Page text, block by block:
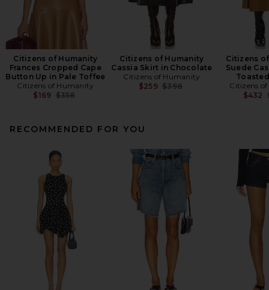
Citizens of Humanity
Frances Cropped Cape
Button Up in Pale Toffee
Citizens of Humanity
$169 Previous price:
$358
Citizens of Humanity
Cassia Skirt in Chocolate
Citizens of Humanity
$259 Previous price:
$398
Citizens
Suede
Citizens
$432
RECOMMENDED FOR YOU